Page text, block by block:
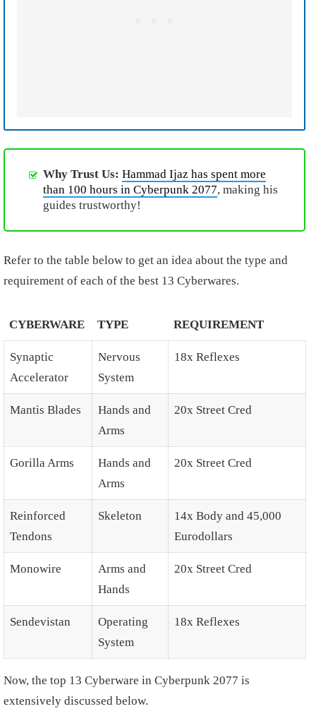
Why Trust Us: Hammad Ijaz has spent more
than 100 hours in Cyberpunk 2077, making his
guides trustworthy!
Refer to the table below to get an idea about the type and
requirement of each of the best 13 Cyberwares.
CYBERWARE TYPE REQUIREMENT
Synaptic
Accelerator
Nervous
System
18x Reflexes
Mantis Blades
Hands and
Arms
20x Street Cred
Gorilla Arms
Hands and
Arms
20x Street Cred
Reinforced
Tendons
Skeleton
14x Body and 45,000
Eurodollars
Monowire
Arms and
Hands
20x Street Cred
Sendevistan
Operating
System
18x Reflexes
Now, the top 13 Cyberware in Cyberpunk 2077 is
extensively discussed below.